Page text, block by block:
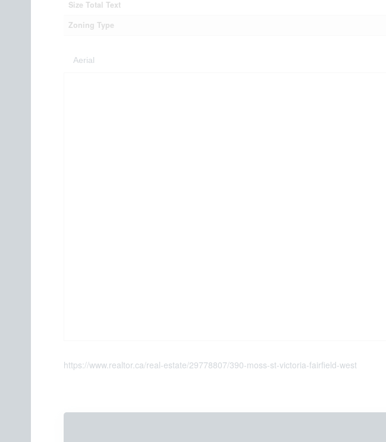
Size Total Text
Zoning Type
Aerial
https://www.realtor.ca/real-estate/29778807/390-moss-st-victoria-fairfield-west